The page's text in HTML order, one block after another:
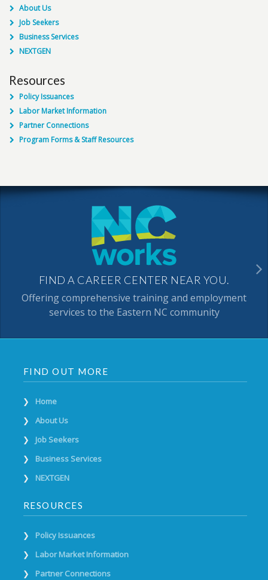
About Us
Job Seekers
Business Services
NEXTGEN
Resources
Policy Issuances
Labor Market Information
Partner Connections
Program Forms & Staff Resources
FIND A CAREER CENTER NEAR YOU.
Offering comprehensive training and employment
services to the Eastern NC community
FIND OUT MORE
Home
About Us
Job Seekers
Business Services
NEXTGEN
RESOURCES
Policy Issuances
Labor Market Information
Partner Connections